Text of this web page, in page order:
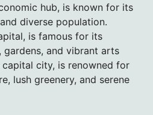
hub, is known for its
diverse population.
is famous for its
gardens, and vibrant arts
capital city, is renowned for
lush greenery, and serene